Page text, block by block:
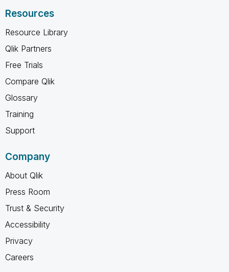
Resources
Resource Library
Qlik Partners
Free Trials
Compare Qlik
Glossary
Training
Support
Company
About Qlik
Press Room
Trust & Security
Accessibility
Privacy
Careers